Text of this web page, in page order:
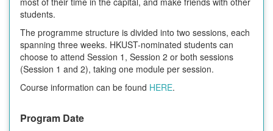
students.
The programme structure is divided into two sessions, each
spanning three weeks. HKUST-nominated students can
choose to attend Session 1, Session 2 or both sessions
(Session 1 and 2), taking one module per session.
Course information can be found HERE.
Program Date